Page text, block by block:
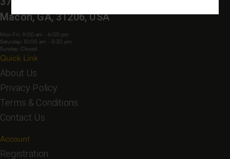
Macon, GA, 31206, USA
Mon-Fri: 9:00 am - 6:00 pm
Saturday: 10:00 am - 5:30 pm
Sunday: Closed
Quick Link
About Us
Privacy Policy
Terms & Conditions
Contact Us
Account
Registration